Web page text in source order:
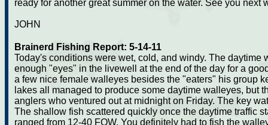
ready for another great summer on the water. See you next
JOHN
Brainerd Fishing Report: 5-14-11
Today's conditions were wet, cold, and windy. The daytime
enough "eyes" in the livewell at the end of the day for a
a few nice female walleyes besides the "eaters" his group
lakes all managed to produce some daytime walleyes, but
anglers who ventured out at midnight on Friday. The key
The shallow fish scattered quickly once the daytime traffic
ranged from 12-40 FOW. You definitely had to fish the